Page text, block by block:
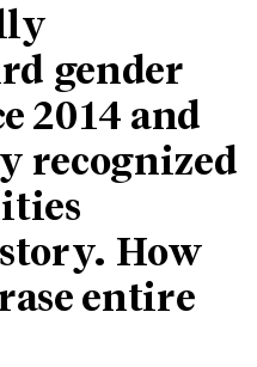
gender
2014 and
recognized
How
entire